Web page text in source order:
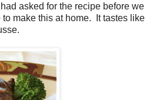
asked for the recipe before we
to make this at home. It tastes like